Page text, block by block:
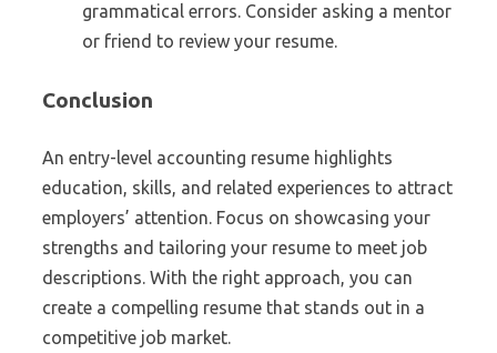
grammatical errors. Consider asking a mentor
or friend to review your resume.
Conclusion
An entry-level accounting resume highlights
education, skills, and related experiences to attract
employers’ attention. Focus on showcasing your
strengths and tailoring your resume to meet job
descriptions. With the right approach, you can
create a compelling resume that stands out in a
competitive job market.